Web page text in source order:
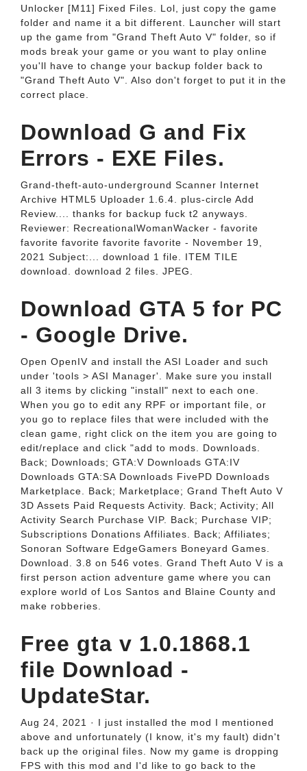
Unlocker [M11] Fixed Files. Lol, just copy the game
folder and name it a bit different. Launcher will start
up the game from "Grand Theft Auto V" folder, so if
mods break your game or you want to play online
you'll have to change your backup folder back to
"Grand Theft Auto V". Also don't forget to put it in the
correct place.
Download G and Fix
Errors - EXE Files.
Grand-theft-auto-underground Scanner Internet
Archive HTML5 Uploader 1.6.4. plus-circle Add
Review.... thanks for backup fuck t2 anyways.
Reviewer: RecreationalWomanWacker - favorite
favorite favorite favorite favorite - November 19,
2021 Subject:... download 1 file. ITEM TILE
download. download 2 files. JPEG.
Download GTA 5 for PC
- Google Drive.
Open OpenIV and install the ASI Loader and such
under 'tools > ASI Manager'. Make sure you install
all 3 items by clicking "install" next to each one.
When you go to edit any RPF or important file, or
you go to replace files that were included with the
clean game, right click on the item you are going to
edit/replace and click "add to mods. Downloads.
Back; Downloads; GTA:V Downloads GTA:IV
Downloads GTA:SA Downloads FivePD Downloads
Marketplace. Back; Marketplace; Grand Theft Auto V
3D Assets Paid Requests Activity. Back; Activity; All
Activity Search Purchase VIP. Back; Purchase VIP;
Subscriptions Donations Affiliates. Back; Affiliates;
Sonoran Software EdgeGamers Boneyard Games.
Download. 3.8 on 546 votes. Grand Theft Auto V is a
first person action adventure game where you can
explore world of Los Santos and Blaine County and
make robberies.
Free gta v 1.0.1868.1
file Download -
UpdateStar.
Aug 24, 2021 · I just installed the mod I mentioned
above and unfortunately (I know, it's my fault) didn't
back up the original files. Now my game is dropping
FPS with this mod and I'd like to go back to the